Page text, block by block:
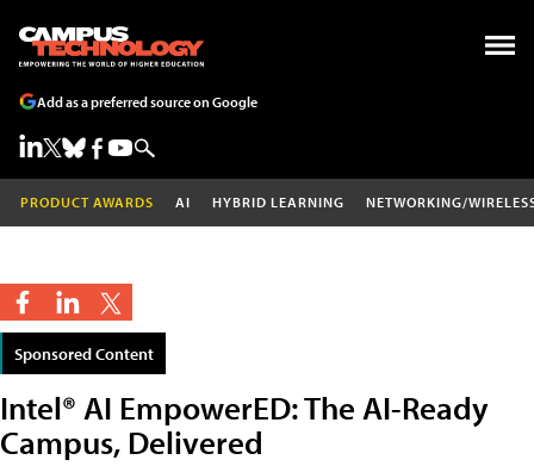
Add as a preferred source on Google
PRODUCT AWARDS AI HYBRID LEARNING NETWORKING/
Sponsored Content
Intel® AI EmpowerED: The AI-Ready
Campus, Delivered